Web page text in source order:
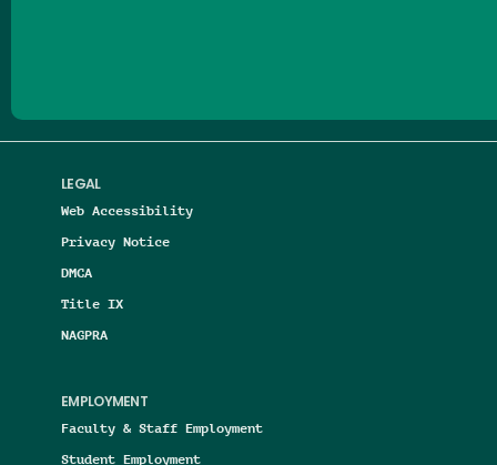
LEGAL
Web Accessibility
Privacy Notice
DMCA
Title IX
NAGPRA
EMPLOYMENT
Faculty & Staff Employment
Student Employment